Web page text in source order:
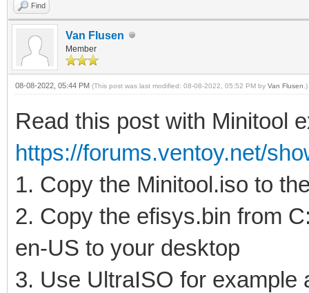
Find
Van Flusen
Member
08-08-2022, 05:44 PM (This post was last modified: 08-08-2022, 05:52 PM by Van Flusen .)
Read this post with Minitool
https://forums.ventoy.net/
1. Copy the Minitool.iso to
2. Copy the efisys.bin from
en-US to your desktop
3. Use UltraISO for example